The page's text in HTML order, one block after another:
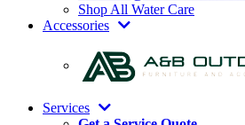
Shop All Water Care
Accessories
Services